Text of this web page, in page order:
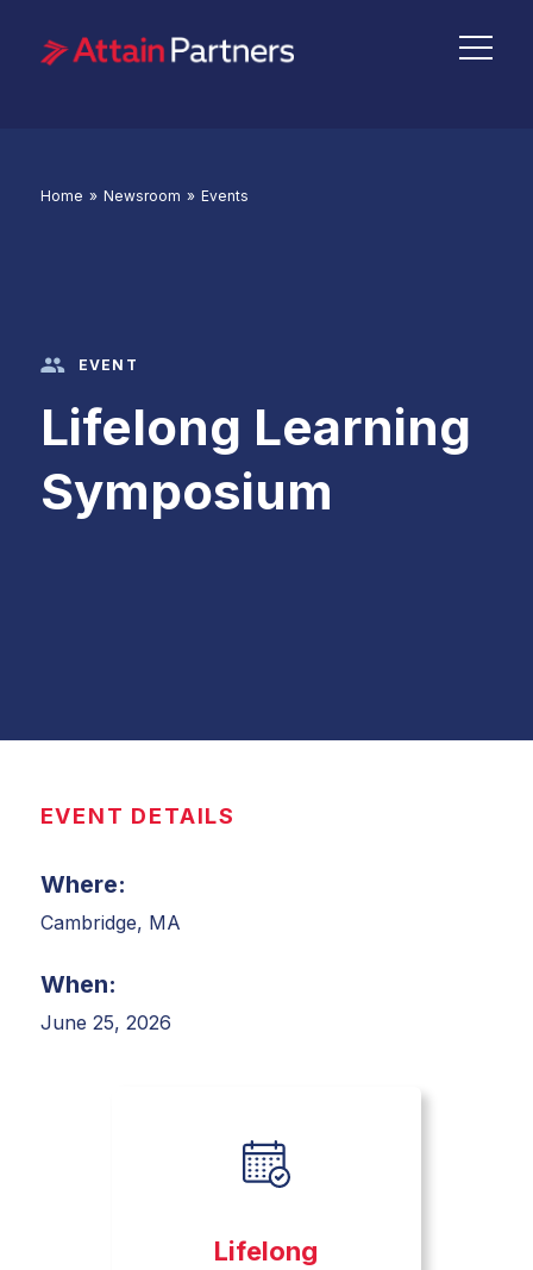
Home » Newsroom » Events
EVENT
Lifelong Learning
Symposium
EVENT DETAILS
Where:
Cambridge, MA
When:
June 25, 2026
Lifelong